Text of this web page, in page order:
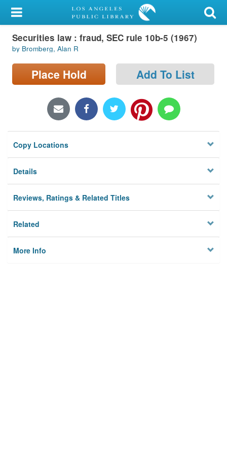
My Account
Library Card
Sign In
Locations/Hours (external
Privacy
Securities law : fraud, SEC rule 10b-5 (1967)
by Bromberg, Alan R
Place Hold Add To List
Copy Locations
Details
Reviews, Ratings & Related Titles
Related
More Info